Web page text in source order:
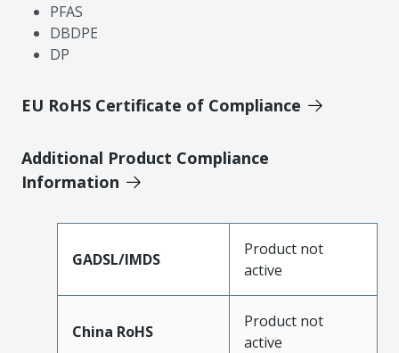
PFAS
DBDPE
DP
EU RoHS Certificate of Compliance
Additional Product Compliance
Information
GADSL/IMDS
Product not
active
China RoHS
Product not
active